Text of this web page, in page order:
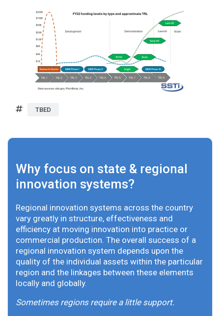
TBED
Why focus on state & regional
innovation systems?
Regional innovation systems across the country
vary greatly in structure, effectiveness and
efficiency at moving innovation into practice or
commercial production. The overall success of a
regional innovation system depends upon the
quality of the individual assets within the particular
region and the linkages between these elements
locally and globally.
Sometimes regions require a little support.